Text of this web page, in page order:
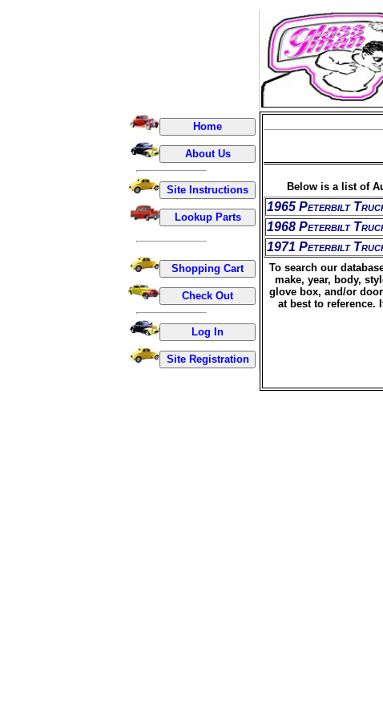
Below is a list of
1965 Peterbilt
1968 Peterbilt
1971 Peterbilt
To search our
make, year, body,
glove box, and/or
at best to reference.